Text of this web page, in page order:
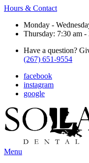
Hours & Contact
Monday -
Thursday: 7:30 am -
Have a question?
(267) 651-9554
facebook
instagram
google
Main
Menu